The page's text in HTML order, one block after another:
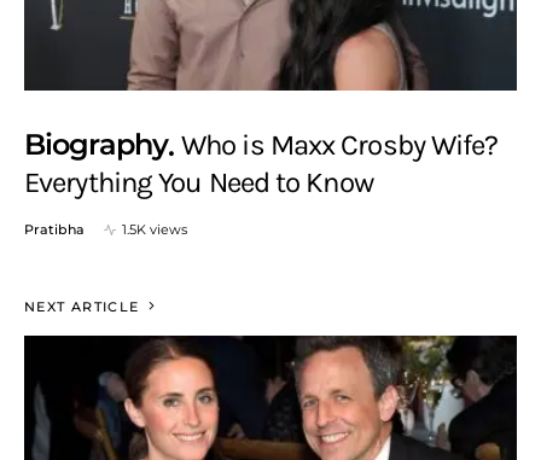
Biography Who is Maxx Crosby Wife?
Everything You Need to Know
Pratibha 1.5K views
NEXT ARTICLE